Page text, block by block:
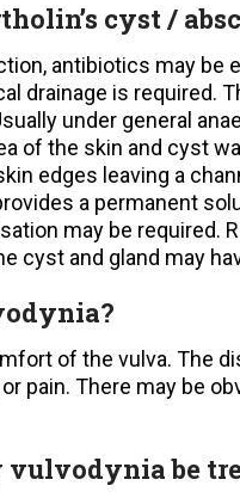
cyst /
antibiotics may be
drainage is required.
under general
of the skin and cyst
edges leaving a
a permanent
may be required.
cyst and gland may
of the vulva. The
pain. There may be
vulvodynia be